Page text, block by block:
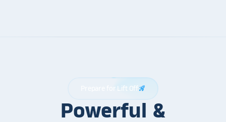
Prepare for Lift Offrocket_launch
Powerful &